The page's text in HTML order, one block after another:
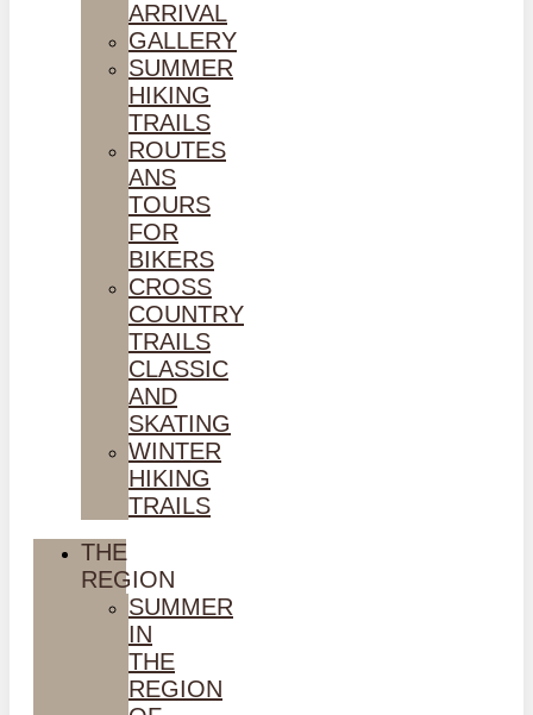
ARRIVAL
GALLERY
SUMMER
HIKING
TRAILS
ROUTES
ANS
TOURS
FOR
BIKERS
CROSS
COUNTRY
TRAILS
CLASSIC
AND
SKATING
WINTER
HIKING
TRAILS
THE
REGION
SUMMER
IN
THE
REGION